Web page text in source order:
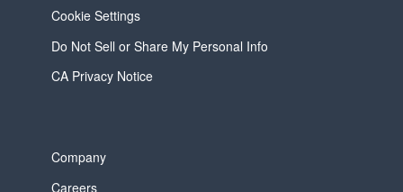
Cookie Settings
Do Not Sell or Share My Personal Info
CA Privacy Notice
Company
Careers